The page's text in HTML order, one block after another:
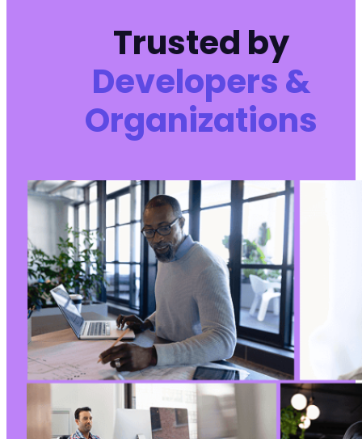
Trusted by
Developers &
Organizations